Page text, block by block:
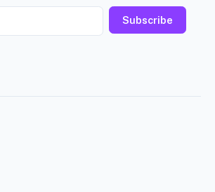
Subscribe